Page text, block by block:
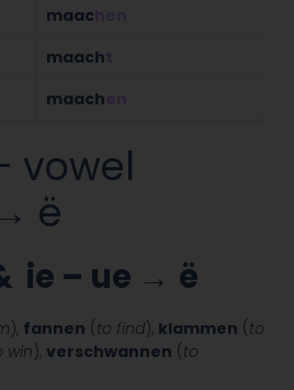
maac
maach
maach
vowel
ë
ie – ue → ë
), fannen (to find), klammen (to
win), verschwannen (to